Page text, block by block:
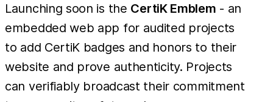
Launching soon is the CertiK Emblem - an
embedded web app for audited projects
to add CertiK badges and honors to their
website and prove authenticity. Projects
can verifiably broadcast their commitment